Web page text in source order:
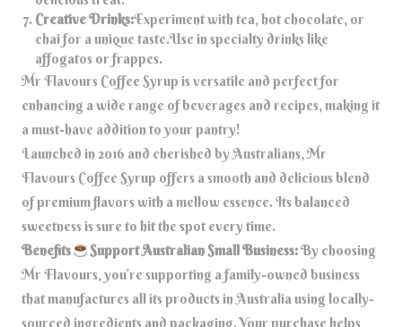
Creative Drinks:Experiment with tea, hot chocolate, or
chai for a unique taste.Use in specialty drinks like
affogatos or frappes.
Mr Flavours Coffee Syrup is versatile and perfect for
enhancing a wide range of beverages and recipes, making it
a must-have addition to your pantry!
Launched in 2016 and cherished by Australians, Mr
Flavours Coffee Syrup offers a smooth and delicious blend
of premium flavors with a mellow essence. Its balanced
sweetness is sure to hit the spot every time.
Benefits
Support Australian Small Business:By choosing
Mr Flavours, you’re supporting a family-owned business
that manufactures all its products in Australia using locally-
sourced ingredients and packaging. Your purchase helps